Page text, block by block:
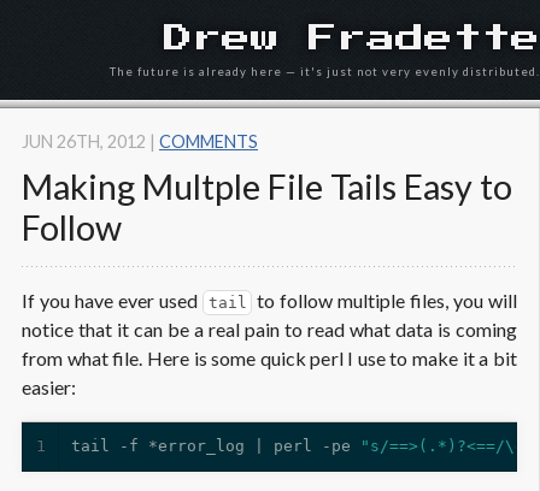
Drew Fradette
The future is already here — it's just not very evenly distributed.
Making Multple File Tails Easy to
Follow
JUN 26TH, 2012 | COMMENTS
If you have ever used tail
to follow multiple files, you will
notice that it can be a real pain to read what data is coming
from what file. Here is some quick perl I use to make it a bit
easier:
1 tail -f *error_log | perl -pe "s/==>(.*)?<==/